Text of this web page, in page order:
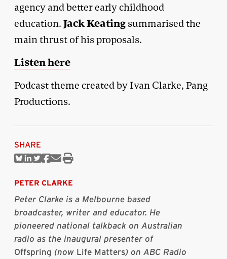
agency and better early childhood
education. Jack Keating summarised the
main thrust of his proposals.
Listen here
Podcast theme created by Ivan Clarke, Pang
Productions.
SHARE
Share
Print
PETER CLARKE
Peter Clarke is a Melbourne based
broadcaster, writer and educator. He
pioneered national talkback on Australian
radio as the inaugural presenter of
Offspring (now Life Matters) on ABC Radio